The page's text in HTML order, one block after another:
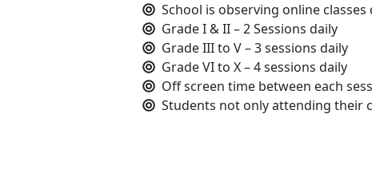
School is observing online
Grade I & II – 2 Sessions daily
Grade III to V – 3 sessions daily
Grade VI to X – 4 sessions daily
Off screen time between each
Students not only attending their